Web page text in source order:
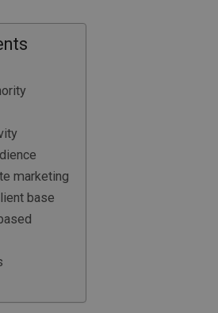
marketing
base